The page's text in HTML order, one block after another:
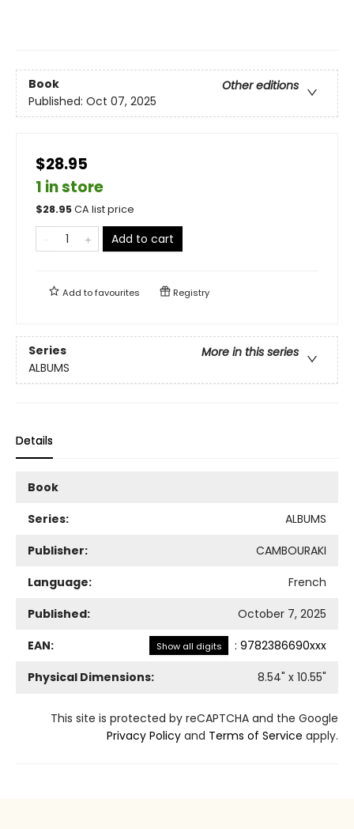
Book
Other editions
Published: Oct 07, 2025
$28.95
1 in store
$28.95CA list price
Add to cart
Add tofavourites Registry
Series
More in this series
ALBUMS
Details
Book
Series:
ALBUMS
Publisher:
CAMBOURAKI
Language:
French
Published:
October 7, 2025
EAN:
Show all digits : 9782386690xxx
Physical Dimensions:
8.54" x 10.55"
This site is protected by reCAPTCHA and the Google
Privacy Policy and Terms of Service apply.